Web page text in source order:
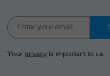
Your privacy is important to us